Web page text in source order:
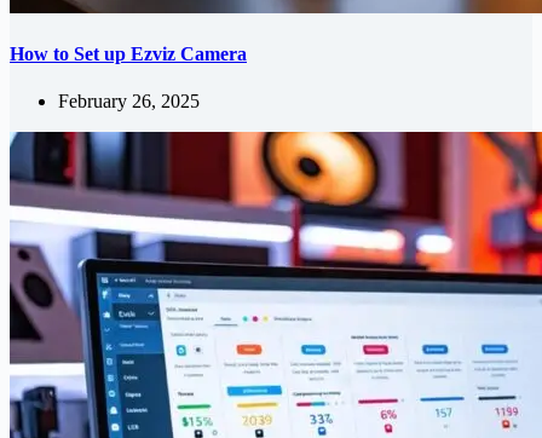
How to Set up Ezviz Camera
February 26, 2025